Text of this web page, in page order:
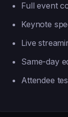
Full event
Keynote
Live
Same-day
Attendee